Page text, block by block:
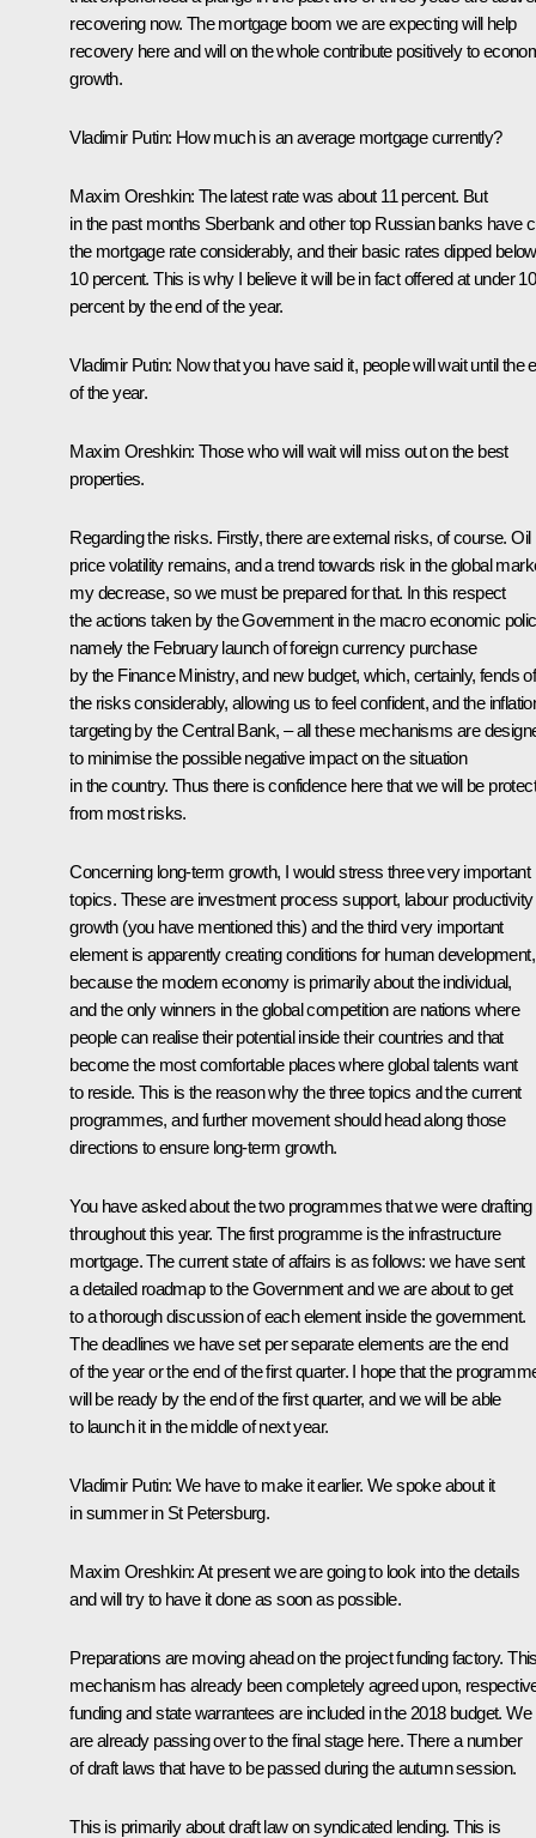
recovering now. The mortgage boom we are expecting will help
recovery here and will on the whole contribute positively to
growth.
Vladimir Putin: How much is an average mortgage currently?
Maxim Oreshkin: The latest rate was about 11 percent. But
in the past months Sberbank and other top Russian banks have
the mortgage rate considerably, and their basic rates dipped below
10 percent. This is why I believe it will be in fact offered at under 10
percent by the end of the year.
Vladimir Putin: Now that you have said it, people will wait until the
of the year.
Maxim Oreshkin: Those who will wait will miss out on the best
properties.
Regarding the risks. Firstly, there are external risks, of course. Oil
price volatility remains, and a trend towards risk in the global
my decrease, so we must be prepared for that. In this respect
the actions taken by the Government in the macro economic
namely the February launch of foreign currency purchase
by the Finance Ministry, and new budget, which, certainly, fends
the risks considerably, allowing us to feel confident, and the
targeting by the Central Bank, – all these mechanisms are
to minimise the possible negative impact on the situation
in the country. Thus there is confidence here that we will be
from most risks.
Concerning long-term growth, I would stress three very important
topics. These are investment process support, labour productivity
growth (you have mentioned this) and the third very important
element is apparently creating conditions for human development,
because the modern economy is primarily about the individual,
and the only winners in the global competition are nations where
people can realise their potential inside their countries and that
become the most comfortable places where global talents want
to reside. This is the reason why the three topics and the current
programmes, and further movement should head along those
directions to ensure long-term growth.
You have asked about the two programmes that we were drafting
throughout this year. The first programme is the infrastructure
mortgage. The current state of affairs is as follows: we have sent
a detailed roadmap to the Government and we are about to get
to a thorough discussion of each element inside the government.
The deadlines we have set per separate elements are the end
of the year or the end of the first quarter. I hope that the
will be ready by the end of the first quarter, and we will be able
to launch it in the middle of next year.
Vladimir Putin: We have to make it earlier. We spoke about it
in summer in St Petersburg.
Maxim Oreshkin:At present we are going to look into the details
and will try to have it done as soon as possible.
Preparations are moving ahead on the project funding factory.
mechanism has already been completely agreed upon,
funding and state warrantees are included in the 2018 budget. We
are already passing over to the final stage here. There a number
of draft laws that have to be passed during the autumn session.
This is primarily about draft law on syndicated lending. This is